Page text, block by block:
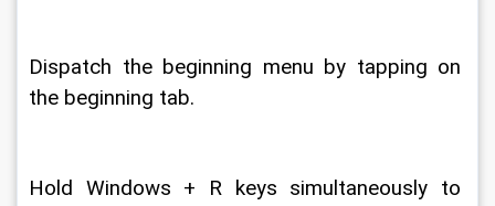
Dispatch the beginning menu by tapping on
the beginning tab.
Hold Windows + R keys simultaneously to